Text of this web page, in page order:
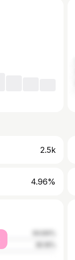
2.5k
4.96%